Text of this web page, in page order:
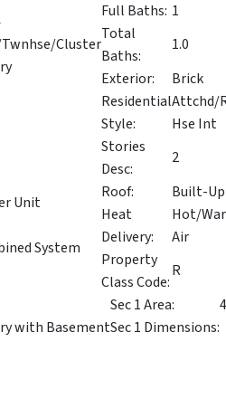
Cluster
Unit
System
Full Baths: 1
Total
Baths:
1.0
Exterior:
Brick
Residential
Style:
Attchd/
Hse Int
Stories
Desc:
2
Roof:
Built-Up
Heat
Delivery:
Hot/
Air
Property
Class Code:
R
Sec 1 Area:
with BasementSec 1 Dimensions: